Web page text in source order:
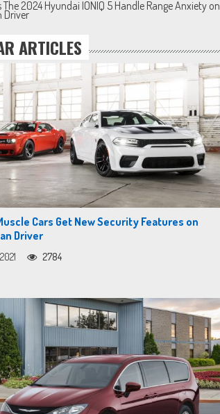
The 2024 Hyundai IONIQ 5 Handle Range Anxiety on
Driver
ARTICLES
Cars Get New Security Features on
Driver
2784